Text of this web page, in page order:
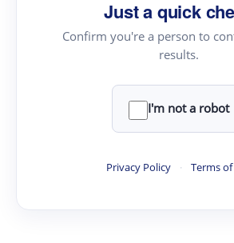
Just a quick
Confirm you're a person to
results.
I'm not a robot
Privacy Policy · Terms of